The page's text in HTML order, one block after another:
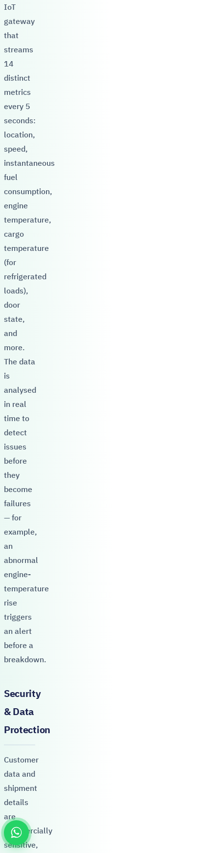
IoT
gateway
that
streams
14
distinct
metrics
every 5
seconds:
location,
speed,
instantaneous
fuel
consumption,
engine
temperature,
cargo
temperature
(for
refrigerated
loads),
door
state,
and
more.
The data
is
analysed
in real
time to
detect
issues
before
they
become
failures
— for
example,
an
abnormal
engine-
temperature
rise
triggers
an alert
before a
breakdown.
Security
& Data
Protection
Customer
data and
shipment
details
are
commercially
sensitive,